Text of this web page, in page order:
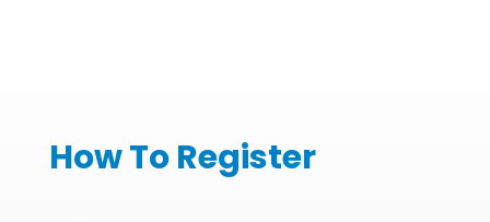
How To Register